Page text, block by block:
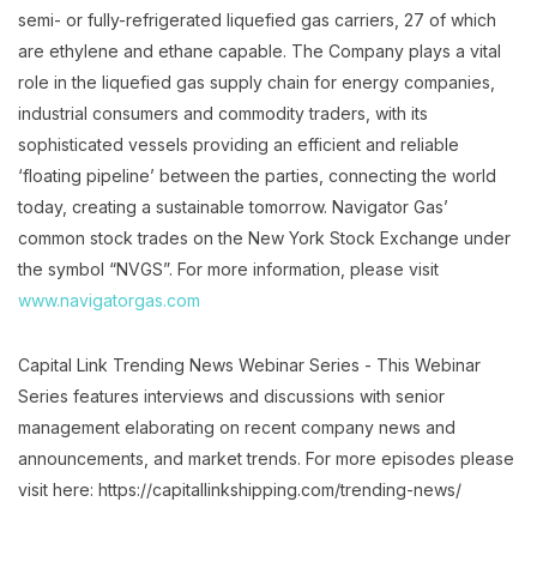
semi- or fully-refrigerated liquefied gas carriers, 27 of which
are ethylene and ethane capable. The Company plays a vital
role in the liquefied gas supply chain for energy companies,
industrial consumers and commodity traders, with its
sophisticated vessels providing an efficient and reliable
‘floating pipeline’ between the parties, connecting the world
today, creating a sustainable tomorrow. Navigator Gas’
common stock trades on the New York Stock Exchange under
the symbol “NVGS”. For more information, please visit
www.navigatorgas.com
Capital Link Trending News Webinar Series - This Webinar
Series features interviews and discussions with senior
management elaborating on recent company news and
announcements, and market trends. For more episodes please
visit here: https://capitallinkshipping.com/trending-news/